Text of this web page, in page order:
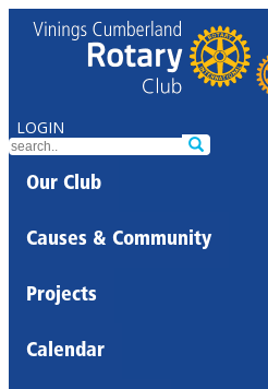
LOGIN
Our Club
Causes & Community
Projects
Calendar